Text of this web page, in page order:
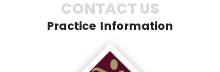
CONTACT US
Practice Information